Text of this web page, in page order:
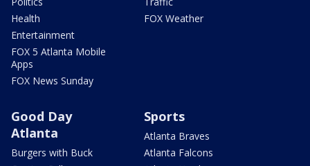
Health
Entertainment
FOX 5 Atlanta Mobile
Apps
FOX News Sunday
FOX Weather
Good Day
Atlanta
Burgers with Buck
Sports
Atlanta Braves
Atlanta Falcons